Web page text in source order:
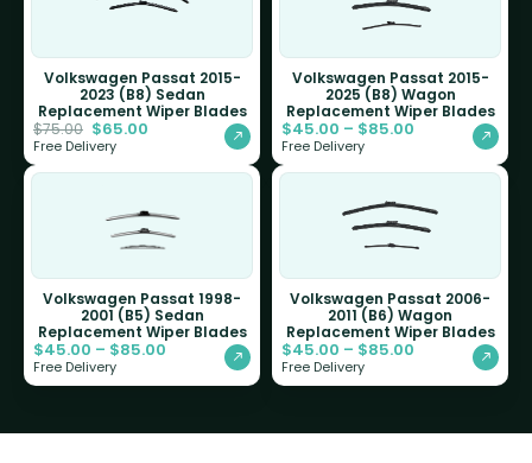
Volkswagen Passat 2015-
2023 (B8) Sedan
Replacement Wiper Blades
$75.00 $65.00
Free Delivery
Volkswagen Passat 2015-
2025 (B8) Wagon
Replacement Wiper Blades
$45.00 – $85.00
Free Delivery
Volkswagen Passat 1998-
2001 (B5) Sedan
Replacement Wiper Blades
$45.00 – $85.00
Free Delivery
Volkswagen Passat 2006-
2011 (B6) Wagon
Replacement Wiper Blades
$45.00 – $85.00
Free Delivery